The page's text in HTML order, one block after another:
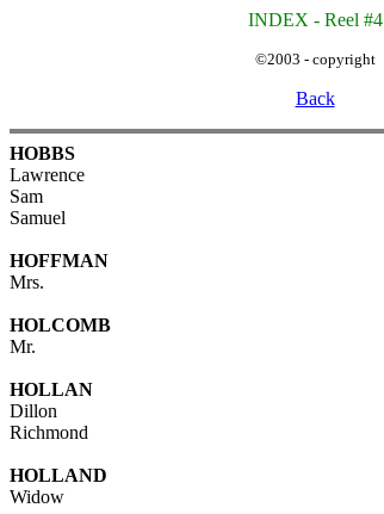
INDEX - Reel #4
©2003 - copyright
Back
HOBBS
Lawrence
Sam
Samuel
HOFFMAN
Mrs.
HOLCOMB
Mr.
HOLLAN
Dillon
Richmond
HOLLAND
Widow